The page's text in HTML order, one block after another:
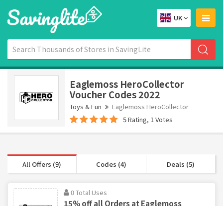
UK
Eaglemoss HeroCollector
Voucher Codes 2022
Toys & Fun
Eaglemoss HeroCollector
5 Rating, 1 Votes
All Offers (9) Codes (4) Deals (5)
0 Total Uses
15% off all Orders at Eaglemoss